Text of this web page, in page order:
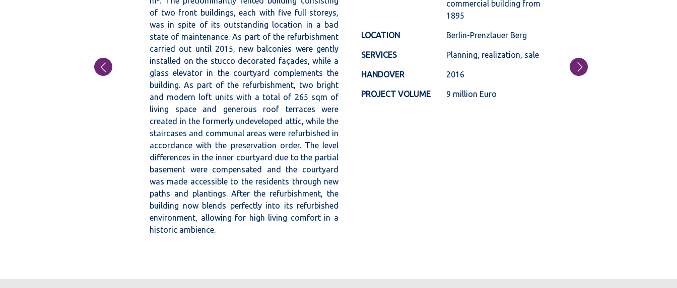
←
of two front buildings, each with five full storeys,
was in spite of its outstanding location in a bad
state of maintenance. As part of the refurbishment
carried out until 2015, new balconies were gently
installed on the stucco decorated façades, while a
glass elevator in the courtyard complements the
building. As part of the refurbishment, two bright
and modern loft units with a total of 265 sqm of
living space and generous roof terraces were
created in the formerly undeveloped attic, while the
staircases and communal areas were refurbished in
accordance with the preservation order. The level
differences in the inner courtyard due to the partial
basement were compensated and the courtyard
was made accessible to the residents through new
paths and plantings. After the refurbishment, the
building now blends perfectly into its refurbished
environment, allowing for high living comfort in a
historic ambience.
commercial building from
1895
LOCATION Berlin-Prenzlauer Berg
SERVICES Planning, realization, sale
HANDOVER 2016
PROJECT VOLUME 9 million Euro